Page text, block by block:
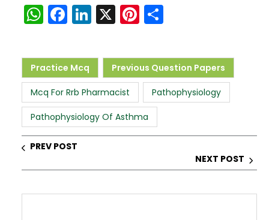
W
h
a
ts
A
p
p
F
a
c
e
b
o
o
k
Li
n
k
e
dI
n
X Pi
nt
er
e
st
ar
e
Practice Mcq Previous Question Papers
Mcq For Rrb Pharmacist Pathophysiology
Pathophysiology Of Asthma
PREV POST
NEXT POST